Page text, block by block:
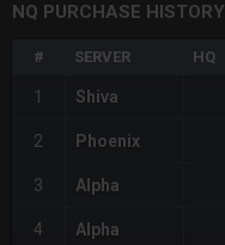
NQ PURCHASE HISTORY
# SERVER HQ
1 Shiva
2 Phoenix
3 Alpha
4 Alpha